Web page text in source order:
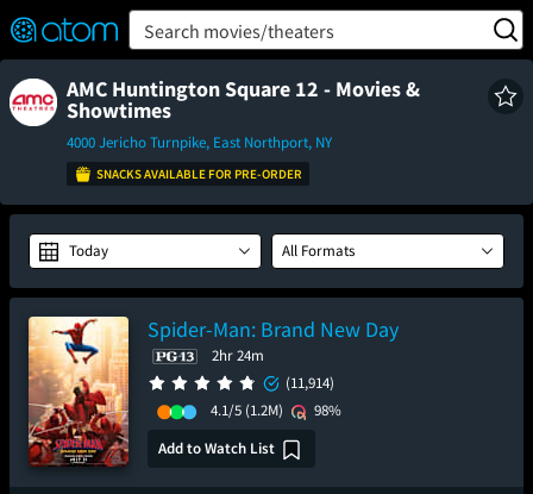
Verified User Reviews
👍
❤️ Snap
TM
OFF
ON Search movies/theaters
AMC Huntington Square 12 - Movies &
Showtimes
4000 Jericho Turnpike, East Northport, NY
SNACKS AVAILABLE FOR PRE-ORDER
Today All Formats
Spider-Man: Brand New Day
2hr 24m
(11,914)
4.1/5 (1.2M)
98%
Add to Watch List